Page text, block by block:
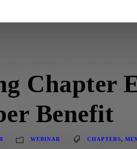
Chapter
Benefit
WEBINAR CHAPTERS,